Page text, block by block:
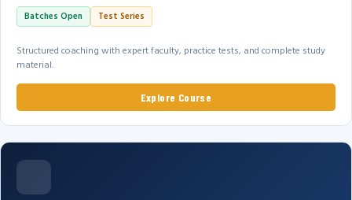
Batches Open Test Series
Structured coaching with expert faculty, practice tests, and complete study
material.
Explore Course